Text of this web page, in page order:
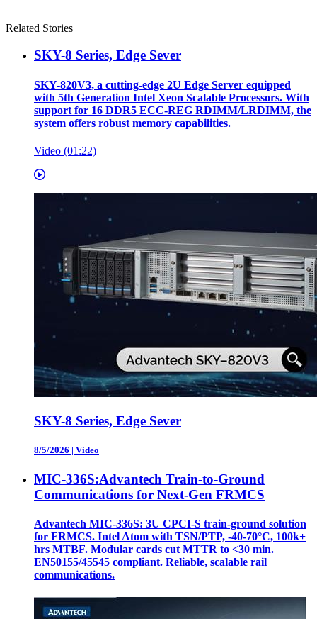
Related Stories
SKY-8 Series, Edge Sever
SKY-820V3, a cutting-edge 2U Edge Server equipped
with 5th Generation Intel Xeon Scalable Processors. With
support for 16 DDR5 ECC-REG RDIMM/LRDIMM, the
system offers robust memory capabilities.
Video (01:22)
SKY-8 Series, Edge Sever
8/5/2026 | Video
MIC-336S:Advantech Train-to-Ground
Communications for Next-Gen FRMCS
Advantech MIC-336S: 3U CPCI-S train‑ground solution
for FRMCS. Intel Atom with TSN/PTP, -40‑70°C, 100k+
hrs MTBF. Modular cards cut MTTR to <30 min.
EN50155/45545 compliant. Reliable, scalable rail
communications.